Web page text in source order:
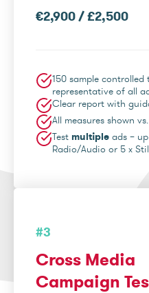
€2,900 / £2,500
150 sample
representative of all
Clear report with
All measures shown
Test multiple ads –
Radio/Audio or 5 x
#3
Cross Media
Campaign